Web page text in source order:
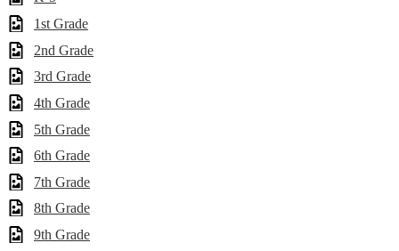
1st Grade
2nd Grade
3rd Grade
4th Grade
5th Grade
6th Grade
7th Grade
8th Grade
9th Grade